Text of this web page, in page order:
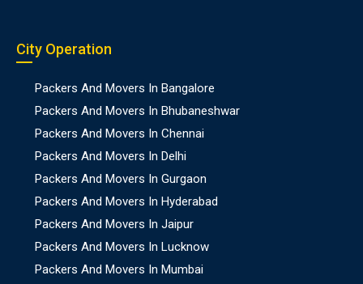
City Operation
Packers And Movers In Bangalore
Packers And Movers In Bhubaneshwar
Packers And Movers In Chennai
Packers And Movers In Delhi
Packers And Movers In Gurgaon
Packers And Movers In Hyderabad
Packers And Movers In Jaipur
Packers And Movers In Lucknow
Packers And Movers In Mumbai